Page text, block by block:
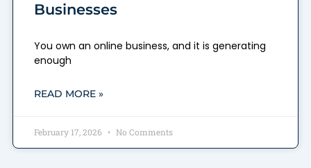
Businesses
You own an online business, and it is generating
enough
READ MORE »
February 17, 2026 No Comments